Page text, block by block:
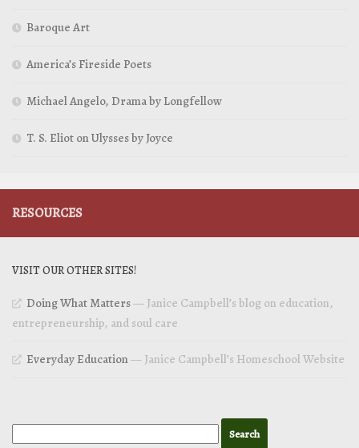
Baroque Art
America’s Fireside Poets
Michael Angelo, Drama by Longfellow
T. S. Eliot on Ulysses by Joyce
RESOURCES
VISIT OUR OTHER SITES!
Doing What Matters— Janice Campbell’s blog on education,
entrepreneurship, and soul care
Everyday Education— Janice Campbell’s Homeschool Website